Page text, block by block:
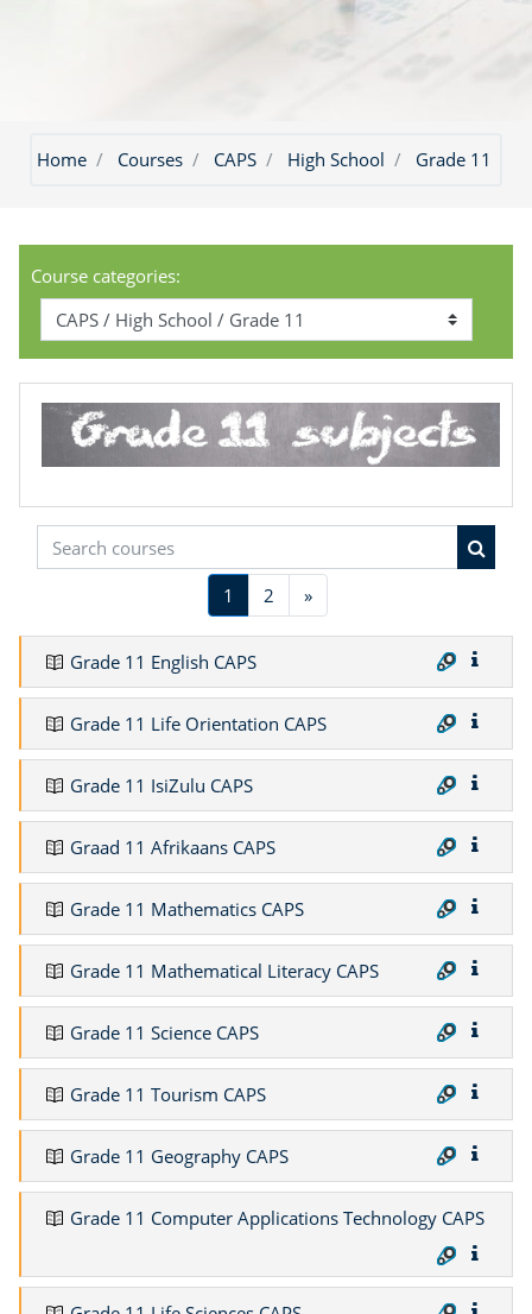
Home Courses CAPS High School Grade 11
Course categories:
Search courses
1
(current)
2 »Next
Grade 11 English CAPS
Grade 11 Life Orientation CAPS
Grade 11 IsiZulu CAPS
Graad 11 Afrikaans CAPS
Grade 11 Mathematics CAPS
Grade 11 Mathematical Literacy CAPS
Grade 11 Science CAPS
Grade 11 Tourism CAPS
Grade 11 Geography CAPS
Grade 11 Computer Applications Technology CAPS